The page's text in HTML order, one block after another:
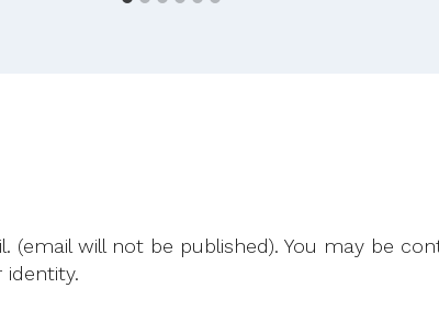
Mayo
will not be published). You may be